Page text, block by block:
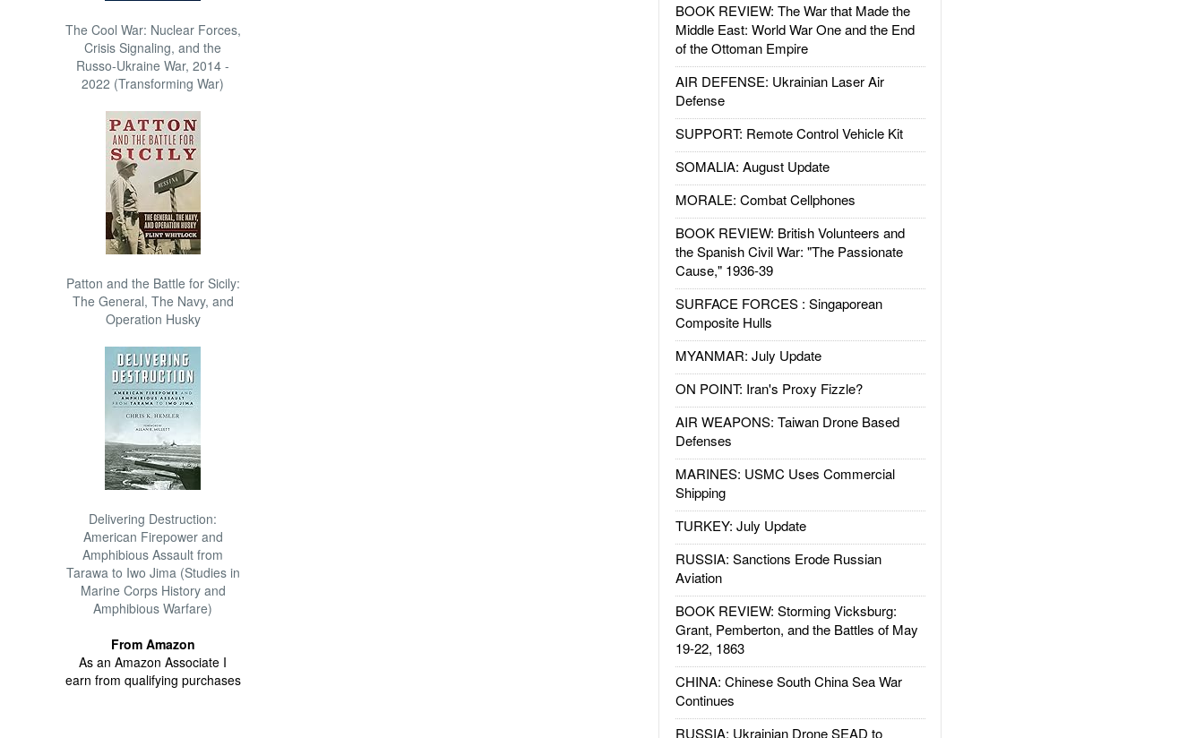
The Cool War: Nuclear Forces,
Crisis Signaling, and the
Russo-Ukraine War, 2014 -
2022 (Transforming War)
Patton and the Battle for Sicily:
The General, The Navy, and
Operation Husky
Delivering Destruction:
American Firepower and
Amphibious Assault from
Tarawa to Iwo Jima (Studies in
Marine Corps History and
Amphibious Warfare)
From Amazon
As an Amazon Associate I
earn from qualifying purchases
BOOK REVIEW: The War that Made the
Middle East: World War One and the End
of the Ottoman Empire
AIR DEFENSE: Ukrainian Laser Air
Defense
SUPPORT: Remote Control Vehicle Kit
SOMALIA: August Update
MORALE: Combat Cellphones
BOOK REVIEW: British Volunteers and
the Spanish Civil War: "The Passionate
Cause," 1936-39
SURFACE FORCES : Singaporean
Composite Hulls
MYANMAR: July Update
ON POINT: Iran's Proxy Fizzle?
AIR WEAPONS: Taiwan Drone Based
Defenses
MARINES: USMC Uses Commercial
Shipping
TURKEY: July Update
RUSSIA: Sanctions Erode Russian
Aviation
BOOK REVIEW: Storming Vicksburg:
Grant, Pemberton, and the Battles of May
19-22, 1863
CHINA: Chinese South China Sea War
Continues
RUSSIA: Ukrainian Drone SEAD to